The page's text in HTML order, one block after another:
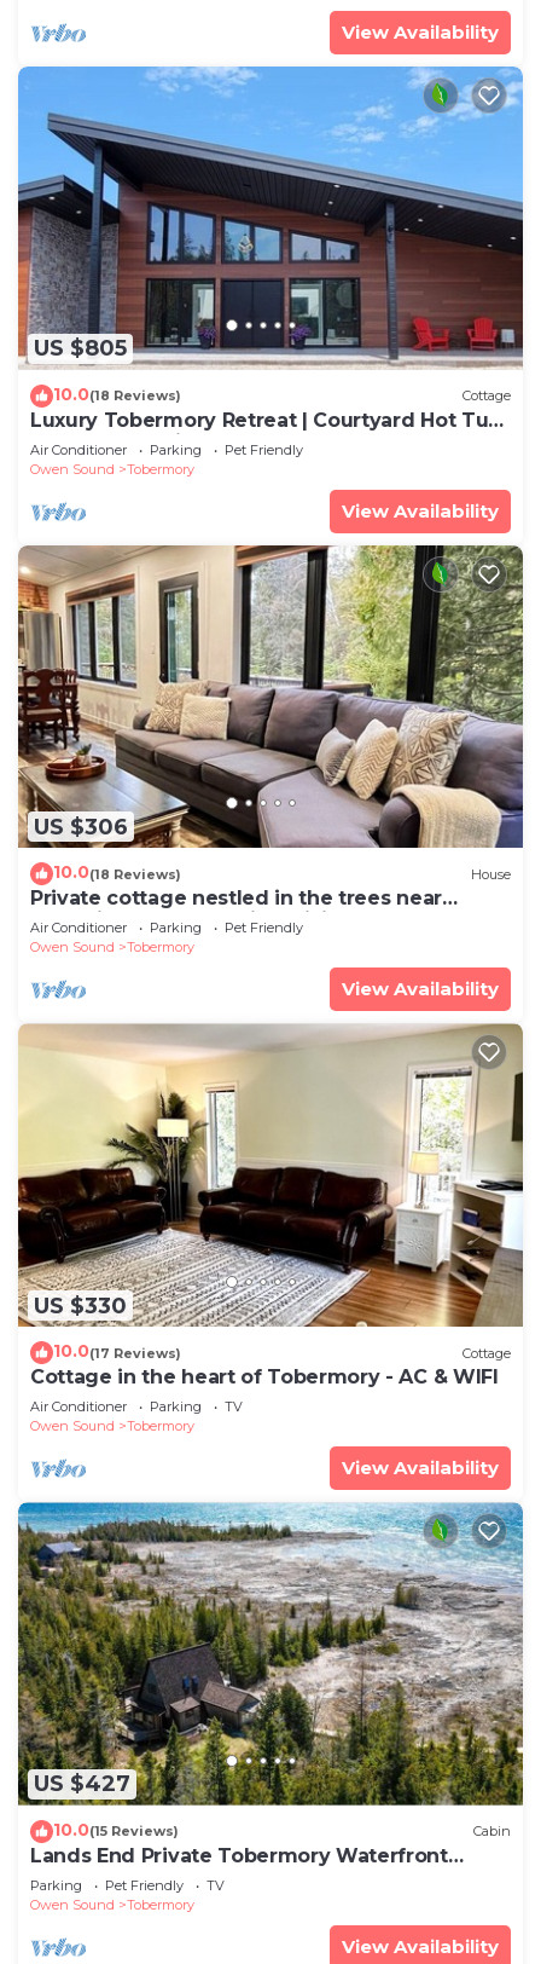
View Availability
US $805
10.0(18 Reviews) Cottage
Luxury Tobermory Retreat | Courtyard Hot Tub,
Dock & Lake Views | Sleeps 12
Air Conditioner Parking
Pet Friendly
Owen Sound
Tobermory
View Availability
US $306
10.0(18 Reviews) House
Private cottage nestled in the trees near
tranquil Tobermory with WiFi, AC
Air Conditioner Parking
Pet Friendly
Owen Sound
Tobermory
View Availability
US $330
10.0(17 Reviews) Cottage
Cottage in the heart of Tobermory - AC & WIFI
Air Conditioner Parking
TV
Owen Sound
Tobermory
View Availability
US $427
10.0(15 Reviews) Cabin
Lands End Private Tobermory Waterfront
Escape
Parking Pet Friendly
TV
Owen Sound
Tobermory
View Availability